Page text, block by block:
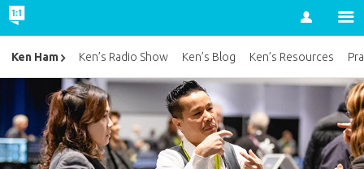
Account
Ken Ham Ken’s Radio Show Ken’s Blog Ken’s Resources